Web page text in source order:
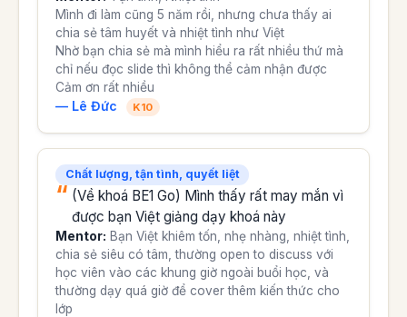
Mình đi làm cũng 5 năm rồi, nhưng chưa thấy ai
chia sẻ tâm huyết và nhiệt tình như Việt
Nhờ bạn chia sẻ mà mình hiểu ra rất nhiều thứ mà
chỉ nếu đọc slide thì không thể cảm nhận được
Cảm ơn rất nhiều
— Lê Đức K10
Chất lượng, tận tình, quyết liệt
(Về khoá BE1 Go) Mình thấy rất may mắn vì
được bạn Việt giảng dạy khoá này
Mentor: Bạn Việt khiêm tốn, nhẹ nhàng, nhiệt tình,
chia sẻ siêu có tâm, thường open to discuss với
học viên vào các khung giờ ngoài buổi học, và
thường dạy quá giờ để cover thêm kiến thức cho
lớp